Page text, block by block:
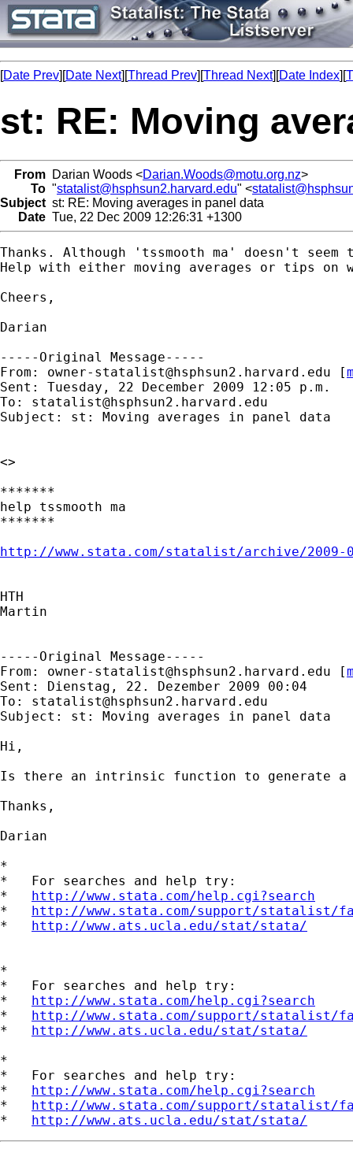
[Date Prev][Date Next][Thread Prev][Thread Next][Date Index][
st: RE: Moving
From Darian Woods <Darian.Woods@motu.org.nz>
To "statalist@hsphsun2.harvard.edu" <
Subject st: RE: Moving averages in panel data
Date Tue, 22 Dec 2009 12:26:31 +1300
Thanks. Although 'tssmooth ma' doesn't
Help with either moving averages or tips on
Cheers,
Darian
-----Original Message-----
From: owner-statalist@hsphsun2.harvard.edu [
Sent: Tuesday, 22 December 2009 12:05 p.m.
To: statalist@hsphsun2.harvard.edu
Subject: st: Moving averages in panel data
<>
*******
help tssmooth ma
*******
http://www.stata.com/statalist/archive/2009-
HTH
Martin
-----Original Message-----
From: owner-statalist@hsphsun2.harvard.edu [
Sent: Dienstag, 22. Dezember 2009 00:04
To: statalist@hsphsun2.harvard.edu
Subject: st: Moving averages in panel data
Hi,
Is there an intrinsic function to generate a
Thanks,
Darian
*
*   For searches and help try:
* http://www.stata.com/help.cgi?search
* http://www.stata.com/support/statalist/
* http://www.ats.ucla.edu/stat/stata/
*
*   For searches and help try:
* http://www.stata.com/help.cgi?search
* http://www.stata.com/support/statalist/
* http://www.ats.ucla.edu/stat/stata/
*
*   For searches and help try:
* http://www.stata.com/help.cgi?search
* http://www.stata.com/support/statalist/
* http://www.ats.ucla.edu/stat/stata/